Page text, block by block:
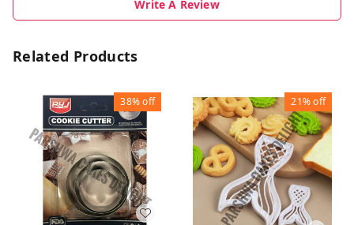
Write A Review
Related Products
38%off 21%off